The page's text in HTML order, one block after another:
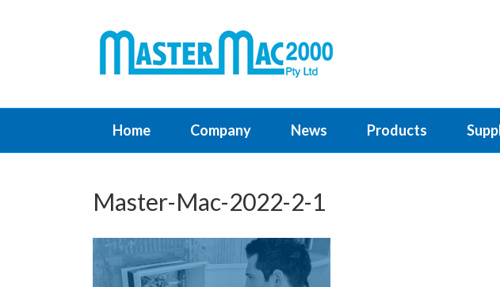
Home Company News Products
Master-Mac-2022-2-1